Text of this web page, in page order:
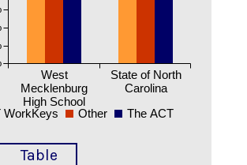
West
Mecklenburg
High School
State of North
Carolina
WorkKeys Other The ACT
Table